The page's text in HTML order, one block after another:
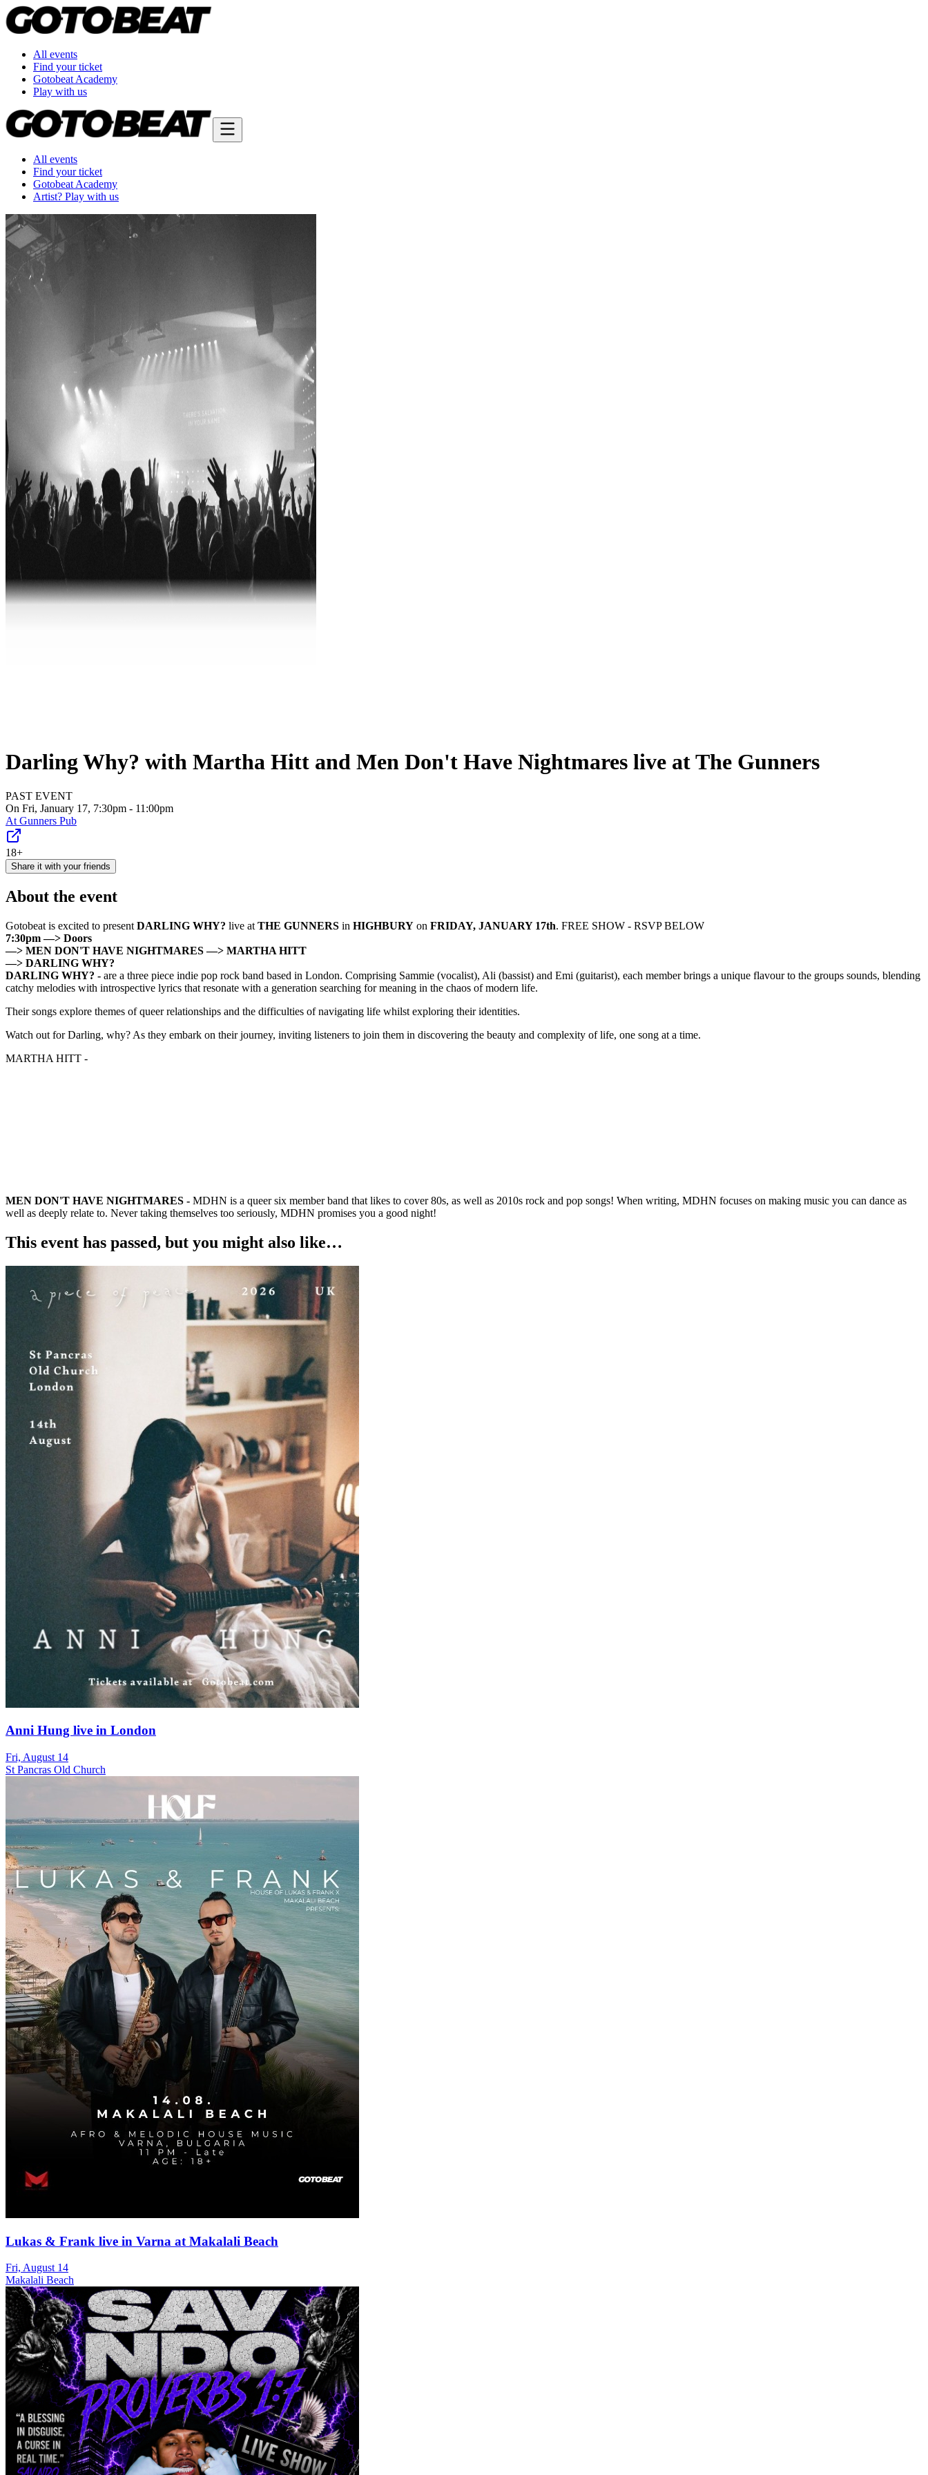
All events
Find your ticket
Gotobeat Academy
Play with us
All events
Find your ticket
Gotobeat Academy
Artist? Play with us
Darling Why? with Martha Hitt and Men Don't Have Nightmares live at The Gunners
PAST EVENT
On Fri, January 17, 7:30pm - 11:00pm
At Gunners Pub
18+
Share it with your friends
About the event
Gotobeat is excited to present DARLING WHY? live at THE GUNNERS in HIGHBURY on FRIDAY, JANUARY 17th. FREE SHOW - RSVP BELOW
7:30pm —> Doors
—> MEN DON'T HAVE NIGHTMARES—> MARTHA HITT
—> DARLING WHY?
DARLING WHY? - are a three piece indie pop rock band based in London. Comprising Sammie (vocalist), Ali (bassist) and Emi (guitarist), each member brings a unique flavour to the groups sounds, blending
catchy melodies with introspective lyrics that resonate with a generation searching for meaning in the chaos of modern life.
Their songs explore themes of queer relationships and the difficulties of navigating life whilst exploring their identities.
Watch out for Darling, why? As they embark on their journey, inviting listeners to join them in discovering the beauty and complexity of life, one song at a time.
MARTHA HITT -
MEN DON'T HAVE NIGHTMARES - MDHN is a queer six member band that likes to cover 80s, as well as 2010s rock and pop songs! When writing, MDHN focuses on making music you can dance as
well as deeply relate to. Never taking themselves too seriously, MDHN promises you a good night!
This event has passed, but you might also like…
Anni Hung live in London
Fri, August 14
St Pancras Old Church
Lukas & Frank live in Varna at Makalali Beach
Fri, August 14
Makalali Beach